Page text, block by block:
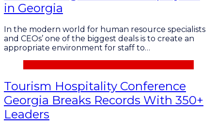
in Georgia
In the modern world for human resource specialists
and CEOs’ one of the biggest deals is to create an
appropriate environment for staff to…
Tourism Hospitality Conference
Georgia Breaks Records With 350+
Leaders